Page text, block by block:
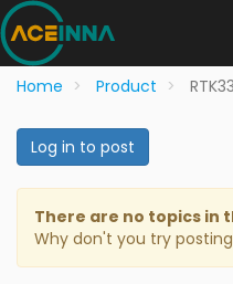
Home Product
Log in to post
There are no topics in
Why don't you try